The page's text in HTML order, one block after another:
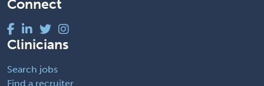
Connect
Clinicians
Search jobs
Find a recruiter